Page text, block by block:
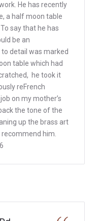
He has recently
a half moon table
say that he has
be an
detail was marked
table which had
he took it
reFrench
on my mother’s
the tone of the
up the brass art
him.